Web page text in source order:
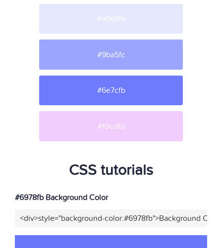
#e6e8fe
#9ba5fc
#6e7cfb
#f0cdfd
CSS tutorials
#6978fb Background Color
<div>style="background-color:#6978fb">Background